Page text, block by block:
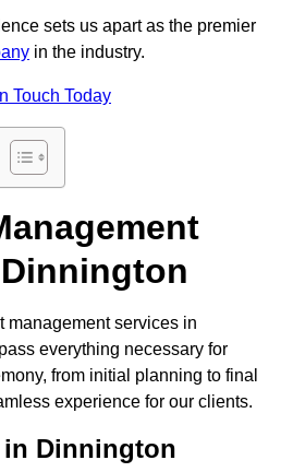
sets us apart as the premier
in the industry.
Touch Today
management services in
everything necessary for
from initial planning to final
experience for our clients.
Dinnington